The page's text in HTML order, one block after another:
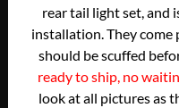
rear tail light set, and
installation. They come
should be scuffed
ready to ship, no
look at all pictures as